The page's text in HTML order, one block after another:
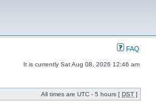
FAQ
It is currently Sat Aug 08, 2026 12:46 am
All times are UTC - 5 hours [ DST ]